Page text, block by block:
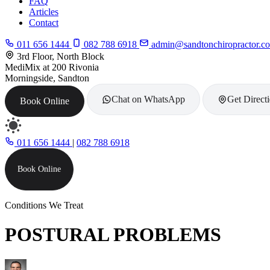
Articles
Contact
011 656 1444 082 788 6918
3rd Floor, North Block
MediMix at 200 Rivonia
Morningside, Sandton
Book Online Chat on WhatsApp Get
011 656 1444 | 082 788 6918
Book Online
Conditions We Treat
POSTURAL PROBLEMS